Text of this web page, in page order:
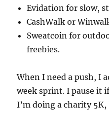
Evidation for slow,
CashWalk or
Sweatcoin for
freebies.
When I need a push, I
week sprint. I pause it
I’m doing a charity